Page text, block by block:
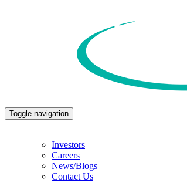
Toggle navigation
Investors
Careers
News/Blogs
Contact Us